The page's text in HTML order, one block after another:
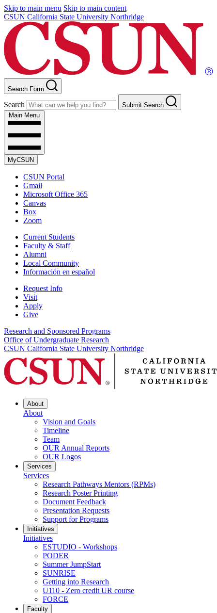
Skip to main menu Skip to main content
CSUN California State University Northridge
Search Form
Search
Submit Search
Main Menu
MyCSUN
CSUN Portal
Gmail
Microsoft Office 365
Canvas
Box
Zoom
Current Students
Faculty & Staff
Alumni
Local Community
Información en español
Request Info
Visit
Apply
Give
Research and Sponsored Programs
Office of Undergraduate Research
CSUN California State University Northridge
About
About
Vision and Goals
Timeline
Team
OUR Annual Reports
OUR Logos
Services
Services
Research Pathways Mentors (RPMs)
Research Poster Printing
Document Feedback
Presentation Requests
Support for Programs
Initiatives
Initiatives
ESTUDIO - Workshops
PODER
Summer JumpStart
SUNRISE
Getting into Research
U110 - Zero credit UR course
FORCE
Faculty